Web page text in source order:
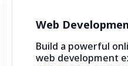
Web
Build a powerful
web development